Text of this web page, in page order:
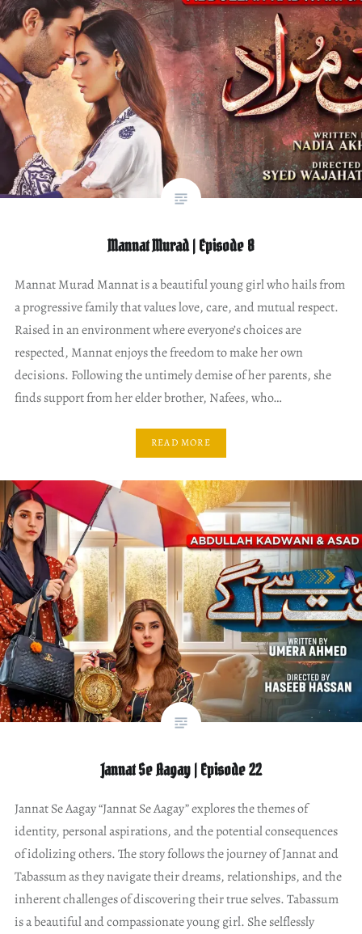
Mannat Murad | Episode 8
Mannat Murad Mannat is a beautiful young girl who hails from
a progressive family that values love, care, and mutual respect.
Raised in an environment where everyone’s choices are
respected, Mannat enjoys the freedom to make her own
decisions. Following the untimely demise of her parents, she
finds support from her elder brother, Nafees, who…
READ MORE
Jannat Se Aagay | Episode 22
Jannat Se Aagay “Jannat Se Aagay” explores the themes of
identity, personal aspirations, and the potential consequences
of idolizing others. The story follows the journey of Jannat and
Tabassum as they navigate their dreams, relationships, and the
inherent challenges of discovering their true selves. Tabassum
is a beautiful and compassionate young girl. She selflessly